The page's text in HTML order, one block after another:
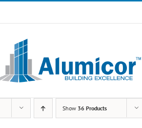
Show 36 Products